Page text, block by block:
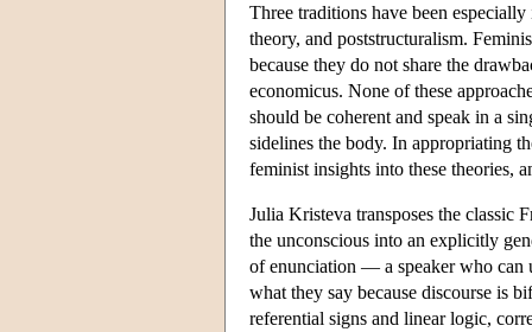
Three traditions have been
theory, and poststructuralism.
because they do not share the
economicus. None of these
should be coherent and speak in a
sidelines the body. In appropriating
feminist insights into these theories,
Julia Kristeva transposes the classic
the unconscious into an explicitly
of enunciation — a speaker who can
what they say because discourse is
referential signs and linear logic,